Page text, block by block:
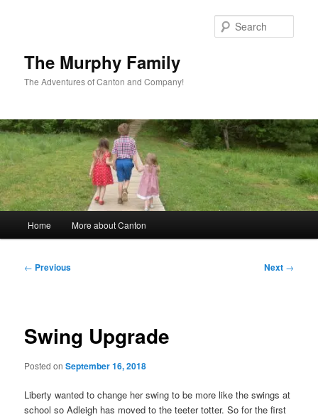
The Murphy Family
The Adventures of Canton and Company!
Home More about Canton
Post
← Previous Next →
Swing Upgrade
Posted onSeptember 16, 2018
Liberty wanted to change her swing to be more like the swings at
school so Adleigh has moved to the teeter totter. So for the first